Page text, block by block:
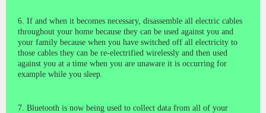
6. If and when it becomes necessary, disassemble all electric cables
throughout your home because they can be used against you and
your family because when you have switched off all electricity to
those cables they can be re-electrified wirelessly and then used
against you at a time when you are unaware it is occurring for
example while you sleep.
7. Bluetooth is now being used to collect data from all of your